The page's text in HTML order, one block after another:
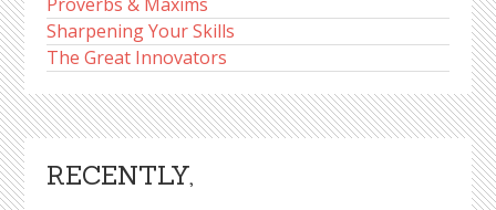
Sharpening Your Skills
The Great Innovators
RECENTLY,